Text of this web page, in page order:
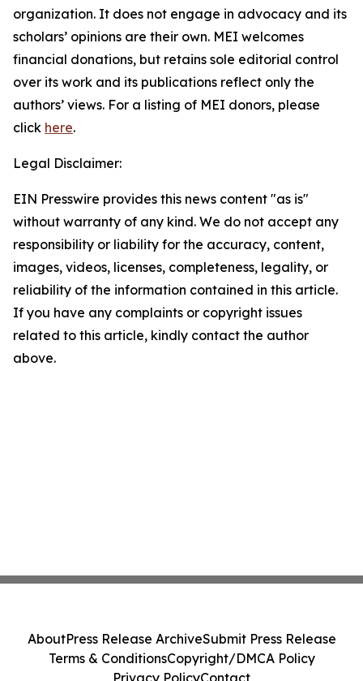
organization. It does not engage in advocacy and its
scholars’ opinions are their own. MEI welcomes
financial donations, but retains sole editorial control
over its work and its publications reflect only the
authors’ views. For a listing of MEI donors, please
click here.
Legal Disclaimer:
EIN Presswire provides this news content "as is"
without warranty of any kind. We do not accept any
responsibility or liability for the accuracy, content,
images, videos, licenses, completeness, legality, or
reliability of the information contained in this article.
If you have any complaints or copyright issues
related to this article, kindly contact the author
above.
AboutPress Release ArchiveSubmit Press Release
Terms & ConditionsCopyright/DMCA Policy
Privacy PolicyContact